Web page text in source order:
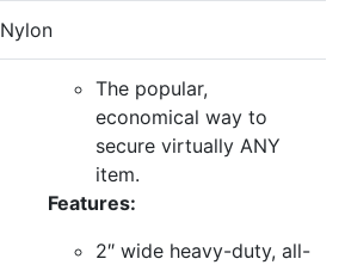
Nylon
The popular,
economical way to
secure virtually ANY
item.
Features:
2″ wide heavy-duty, all-